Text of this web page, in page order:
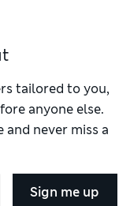
tailored to you,
anyone else.
and never miss a
Sign me up